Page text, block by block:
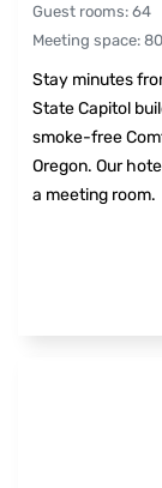
Guest rooms: 64
Meeting space:
Stay minutes
State Capitol
smoke-free
Oregon. Our
a meeting room.